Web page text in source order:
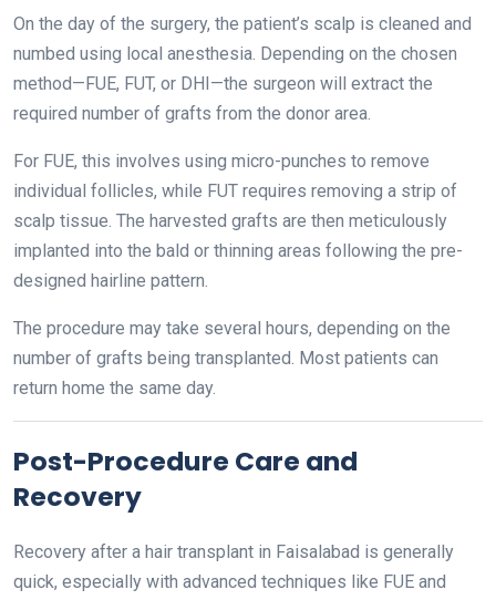
On the day of the surgery, the patient’s scalp is cleaned and
numbed using local anesthesia. Depending on the chosen
method—FUE, FUT, or DHI—the surgeon will extract the
required number of grafts from the donor area.
For FUE, this involves using micro-punches to remove
individual follicles, while FUT requires removing a strip of
scalp tissue. The harvested grafts are then meticulously
implanted into the bald or thinning areas following the pre-
designed hairline pattern.
The procedure may take several hours, depending on the
number of grafts being transplanted. Most patients can
return home the same day.
Post-Procedure Care and
Recovery
Recovery after a hair transplant in Faisalabad is generally
quick, especially with advanced techniques like FUE and